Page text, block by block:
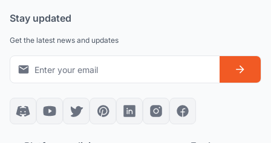
Stay updated
Get the latest news and updates